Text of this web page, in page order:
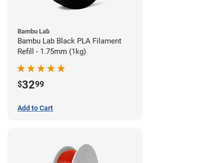
Bambu Lab
Bambu Lab Black PLA Filament
Refill - 1.75mm (1kg)
$3299
Add to Cart